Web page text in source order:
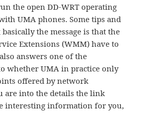
the open DD-WRT operating
UMA phones. Some tips and
the message is that the
Extensions (WMM) have to
answers one of the
whether UMA in practice only
offered by network
are into the details the link
interesting information for you,